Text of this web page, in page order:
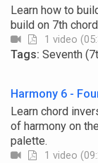
Learn how to
build on 7th
1 video
Tags: Seventh
Harmony 6 -
Learn chord
of harmony on
palette.
1 video